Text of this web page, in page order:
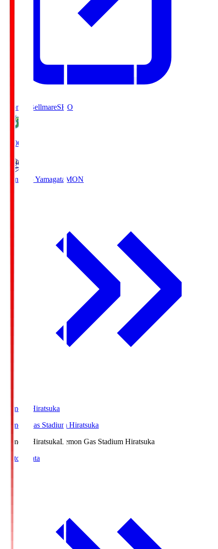
Shonan BellmareSHO
19:00
Montedio Yamagata MON
LemonSHiratsuka
Lemon Gas Stadium Hiratsuka
LemonSHiratsukaLemon Gas Stadium Hiratsuka
Match Data